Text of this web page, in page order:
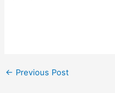
← Previous Post